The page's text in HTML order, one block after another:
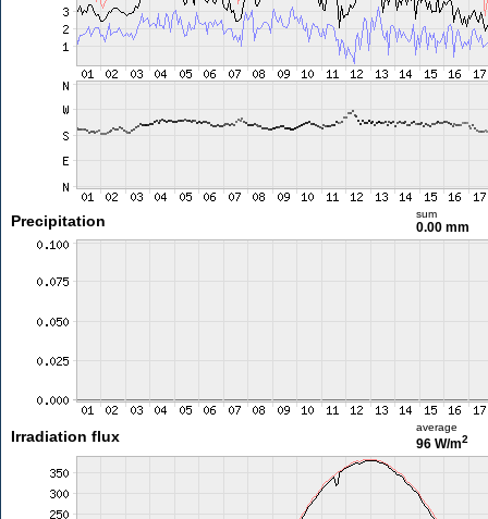
Precipitation sum
0.00 mm
Irradiation flux
average
96 W/m2